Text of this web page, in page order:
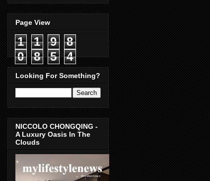
Page View
1 1 9
8
0
8 5 4
Looking For Something?
NICCOLO CHONGQING -
A Luxury Oasis In The
Clouds